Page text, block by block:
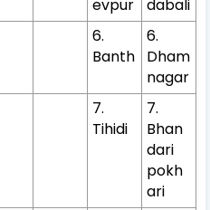
evpur
dabali
6.
Banth
6.
Dham
nagar
7.
Tihidi
7.
Bhan
dari
pokh
ari